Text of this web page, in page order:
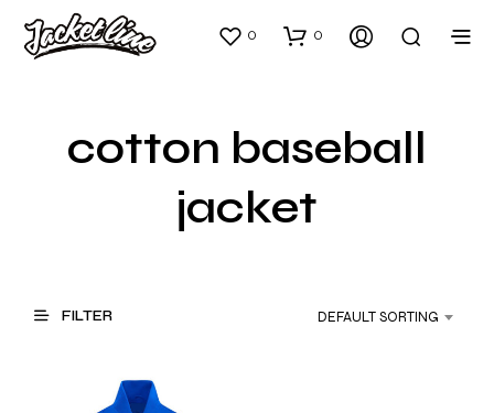
0 0
cotton baseball
jacket
FILTER DEFAULT SORTING